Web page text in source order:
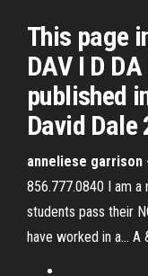
This page
DAV I D
published
David Dale
anneliese garrison
856.777.0840 I am a
students pass their
have worked in a... A